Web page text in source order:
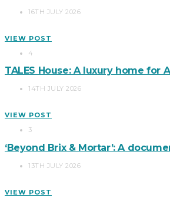
16TH JULY 2026
VIEW POST
4
TALES House: A luxury home for
14TH JULY 2026
VIEW POST
3
‘Beyond Brix & Mortar’: A
13TH JULY 2026
VIEW POST